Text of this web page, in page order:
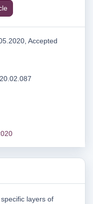
Accepted
layers of